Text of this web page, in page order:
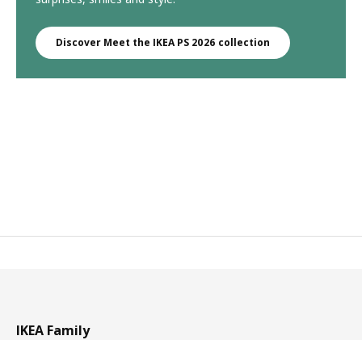
Discover Meet the IKEA PS 2026 collection
IKEA Family